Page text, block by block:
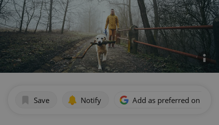
Save Notify Add as preferred on